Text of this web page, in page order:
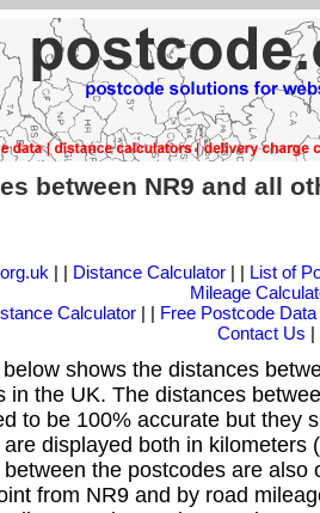
between NR9 and all
| | Distance Calculator| | List of
Mileage
Calculator | | Free Postcode Data
Contact Us |
shows the distances
in the UK. The distances
to be 100% accurate but they
displayed both in kilometers
the postcodes are also
from NR9 and by road